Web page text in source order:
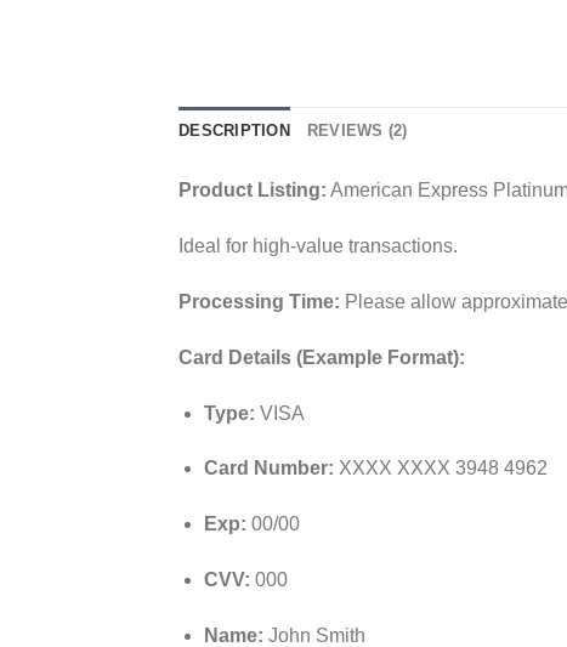
DESCRIPTION REVIEWS (2)
Product Listing: American Express
Ideal for high-value transactions.
Processing Time: Please allow
Card Details (Example Format):
Type: VISA
Card Number: XXXX XXXX 3948 4962
Exp: 00/00
CVV: 000
Name: John Smith